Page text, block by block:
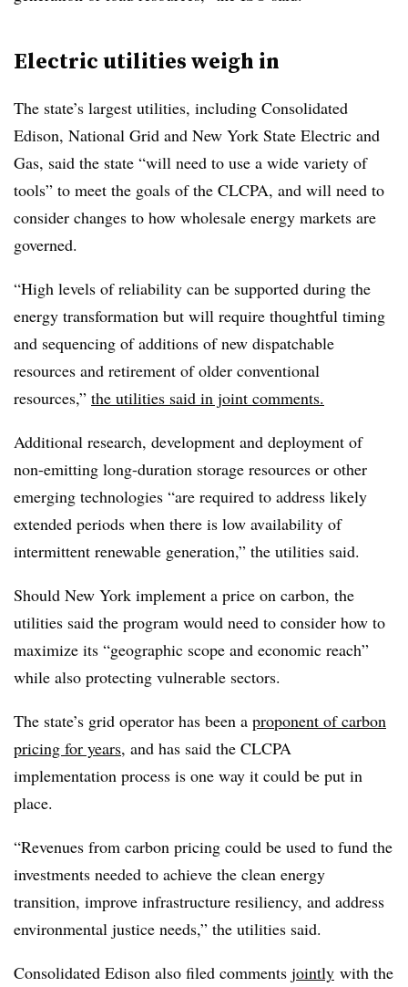
Electric utilities weigh in
The state’s largest utilities, including Consolidated
Edison, National Grid and New York State Electric and
Gas, said the state “will need to use a wide variety of
tools” to meet the goals of the CLCPA, and will need to
consider changes to how wholesale energy markets are
governed.
“High levels of reliability can be supported during the
energy transformation but will require thoughtful timing
and sequencing of additions of new dispatchable
resources and retirement of older conventional
resources,” the utilities said in joint comments.
Additional research, development and deployment of
non-emitting long-duration storage resources or other
emerging technologies “are required to address likely
extended periods when there is low availability of
intermittent renewable generation,” the utilities said.
Should New York implement a price on carbon, the
utilities said the program would need to consider how to
maximize its “geographic scope and economic reach”
while also protecting vulnerable sectors.
The state’s grid operator has been a proponent of carbon
pricing for years, and has said the CLCPA
implementation process is one way it could be put in
place.
“Revenues from carbon pricing could be used to fund the
investments needed to achieve the clean energy
transition, improve infrastructure resiliency, and address
environmental justice needs,” the utilities said.
Consolidated Edison also filed comments jointly with the